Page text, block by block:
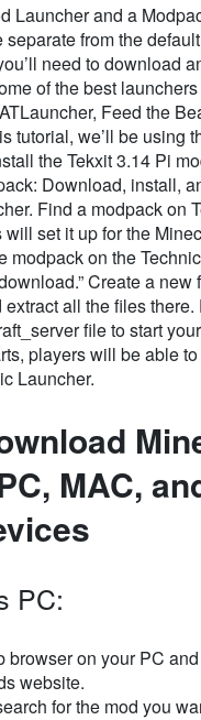
Launcher and a
separate from the
need to download
of the best
Feed the
tutorial, we’ll be using
the Tekxit 3.14 Pi
Download, install,
Find a modpack on
set it up for the
modpack on the
Create a new
extract all the files
file to start
players will be able
Launcher.
MAC,
PC:
browser on your PC
website.
for the mod you